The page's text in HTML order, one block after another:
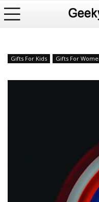
Gifts For Kids Gifts For